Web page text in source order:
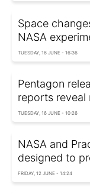
Space
NASA
TUESDAY, 16 JUNE - 16:36
Pentagon
reports reveal
TUESDAY, 16 JUNE - 10:26
NASA and
designed to
FRIDAY, 12 JUNE - 14:24